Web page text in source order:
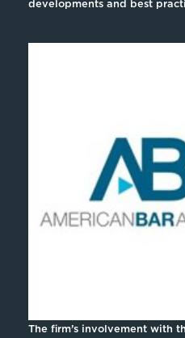
developments and best
The firm’s involvement with